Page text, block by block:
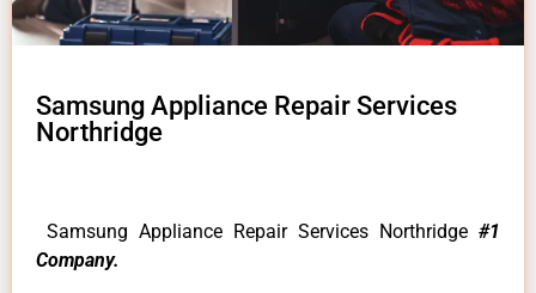
Samsung Appliance Repair Services
Northridge
Samsung Appliance Repair Services Northridge #1
Company.